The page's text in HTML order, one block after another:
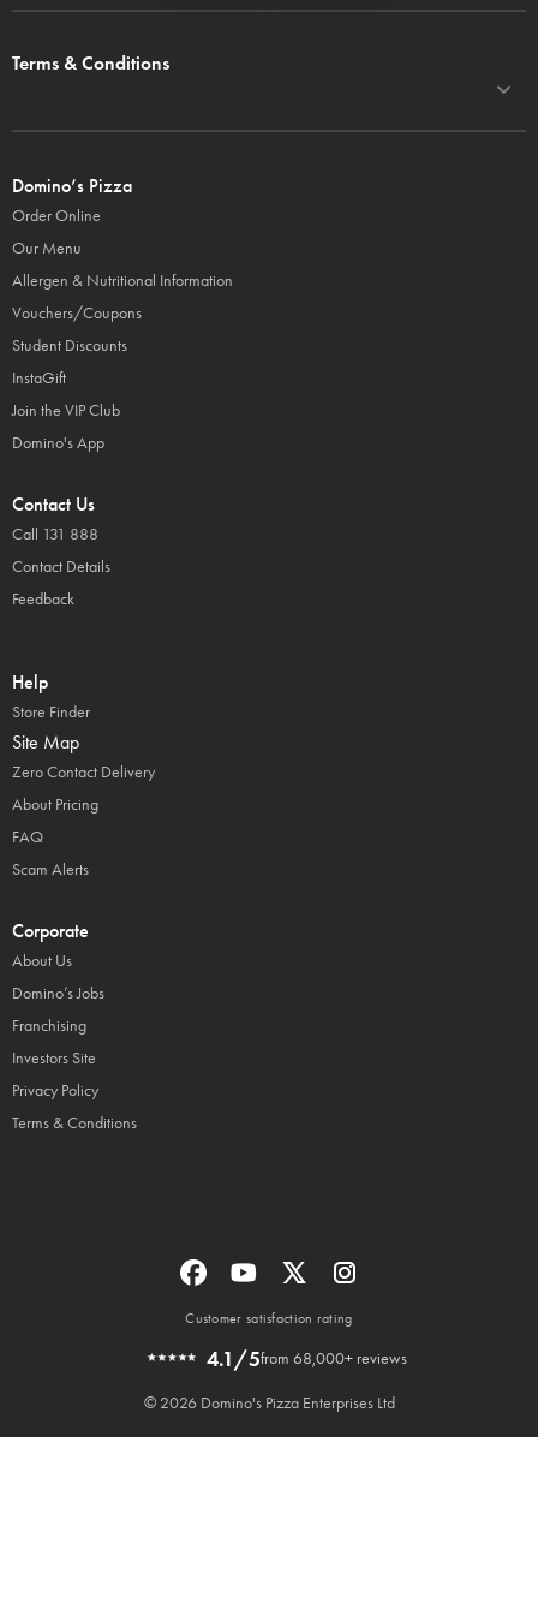
Terms & Conditions
Domino’s Pizza
Order Online
Our Menu
Allergen & Nutritional Information
Vouchers/Coupons
Student Discounts
InstaGift
Join the VIP Club
Domino's App
Contact Us
Call 131 888
Contact Details
Feedback
Help
Store Finder
Site Map
Zero Contact Delivery
About Pricing
FAQ
Scam Alerts
Corporate
About Us
Domino’s Jobs
Franchising
Investors Site
Privacy Policy
Terms & Conditions
Customer satisfaction rating
4.1/5from 68,000+ reviews
© 2026 Domino's Pizza Enterprises Ltd